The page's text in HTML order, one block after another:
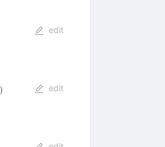
edit
)
edit